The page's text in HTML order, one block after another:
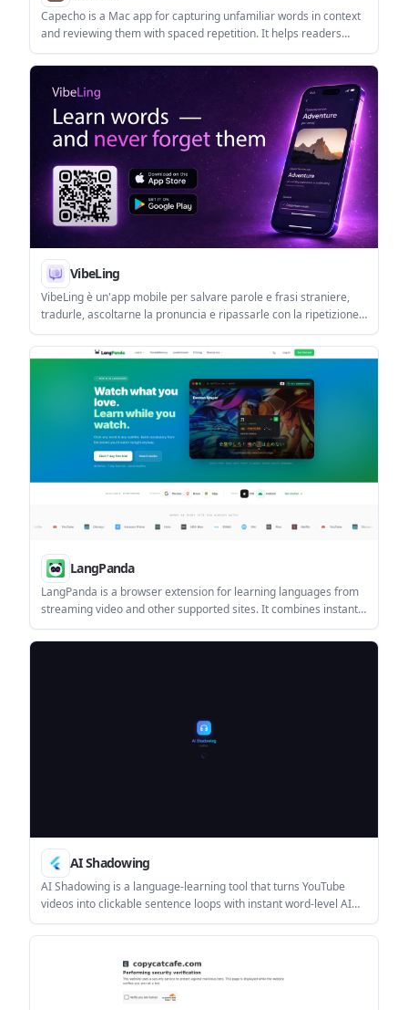
Capecho is a Mac app for capturing unfamiliar words in context
and reviewing them with spaced repetition. It helps readers
save vocabulary from articles, PDFs, subtitles, and images
without building flashcards by hand.
VibeLing
VibeLing è un'app mobile per salvare parole e frasi straniere,
tradurle, ascoltarne la pronuncia e ripassarle con la ripetizione
dilazionata su iOS e Android.
LangPanda
LangPanda is a browser extension for learning languages from
streaming video and other supported sites. It combines instant
subtitle lookup, flashcard creation, vocabulary tracking, and
spaced-repetition review for 36 languages.
AI Shadowing
AI Shadowing is a language-learning tool that turns YouTube
videos into clickable sentence loops with instant word-level AI
explanations. It helps self-directed learners practice shadowing
in a browser or on Android without manually scrubbing or